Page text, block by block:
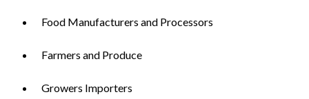
Food Manufacturers and Processors
Farmers and Produce
Growers Importers